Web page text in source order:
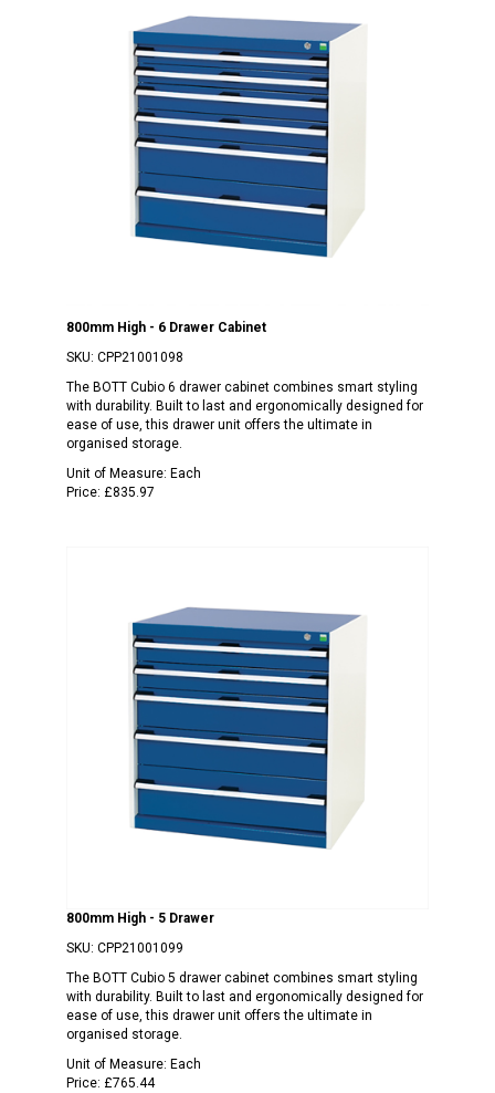
800mm High - 6 Drawer Cabinet
SKU: CPP21001098
The BOTT Cubio 6 drawer cabinet combines smart styling
with durability. Built to last and ergonomically designed for
ease of use, this drawer unit offers the ultimate in
organised storage.
Unit of Measure: Each
Price: £835.97
800mm High - 5 Drawer
SKU: CPP21001099
The BOTT Cubio 5 drawer cabinet combines smart styling
with durability. Built to last and ergonomically designed for
ease of use, this drawer unit offers the ultimate in
organised storage.
Unit of Measure: Each
Price: £765.44